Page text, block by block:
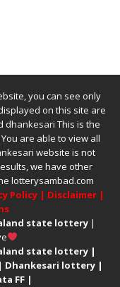
you can see only
on this site are
dhankesari This is the
You are able to view all
website is not
we have other
lotterysambad.com
Policy| Disclaimer|
state lottery|
state lottery|
| Dhankesari lottery |
FF|